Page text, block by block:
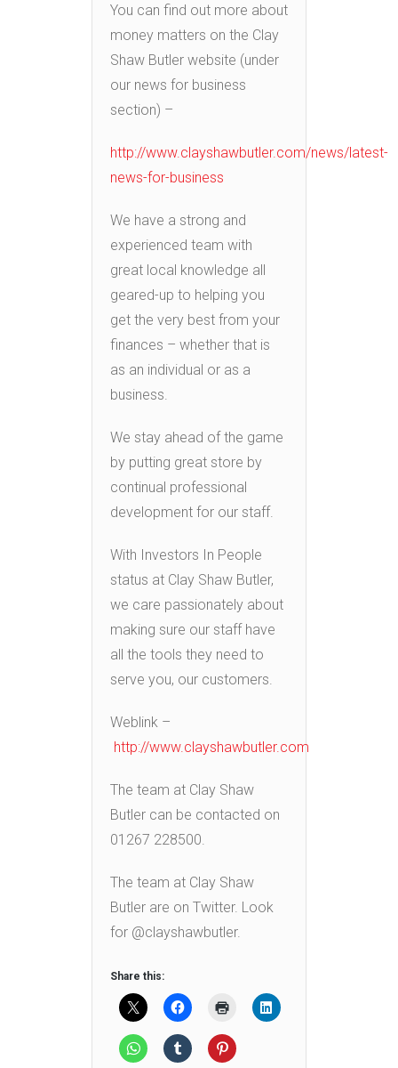
You can find out more about
money matters on the Clay
Shaw Butler website (under
our news for business
section) –
http://www.clayshawbutler.com/news/latest-
news-for-business
We have a strong and
experienced team with
great local knowledge all
geared-up to helping you
get the very best from your
finances – whether that is
as an individual or as a
business.
We stay ahead of the game
by putting great store by
continual professional
development for our staff.
With Investors In People
status at Clay Shaw Butler,
we care passionately about
making sure our staff have
all the tools they need to
serve you, our customers.
Weblink –
http://www.clayshawbutler.com
The team at Clay Shaw
Butler can be contacted on
01267 228500.
The team at Clay Shaw
Butler are on Twitter. Look
for @clayshawbutler.
Share this: